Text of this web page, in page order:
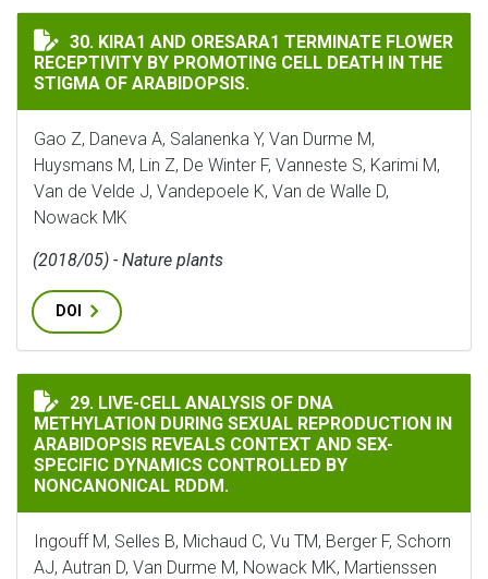
KIRA1 AND ORESARA1 TERMINATE FLOWER
30. KIRA1 AND ORESARA1 TERMINATE FLOWER
RECEPTIVITY BY PROMOTING CELL DEATH IN THE
STIGMA OF ARABIDOPSIS.
Gao Z, Daneva A, Salanenka Y, Van Durme M,
Huysmans M, Lin Z, De Winter F, Vanneste S, Karimi M,
Van de Velde J, Vandepoele K, Van de Walle D,
Nowack MK
(2018/05) - Nature plants
DOI
LIVE-CELL ANALYSIS OF DNA METHYLATION DURING
29. LIVE-CELL ANALYSIS OF DNA
METHYLATION DURING SEXUAL REPRODUCTION IN
ARABIDOPSIS REVEALS CONTEXT AND SEX-
SPECIFIC DYNAMICS CONTROLLED BY
NONCANONICAL RDDM.
Ingouff M, Selles B, Michaud C, Vu TM, Berger F, Schorn
AJ, Autran D, Van Durme M, Nowack MK, Martienssen